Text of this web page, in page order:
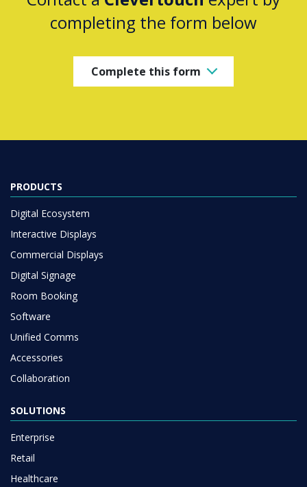
completing the form below
Complete this form
PRODUCTS
Digital Ecosystem
Interactive Displays
Commercial Displays
Digital Signage
Room Booking
Software
Unified Comms
Accessories
Collaboration
SOLUTIONS
Enterprise
Retail
Healthcare